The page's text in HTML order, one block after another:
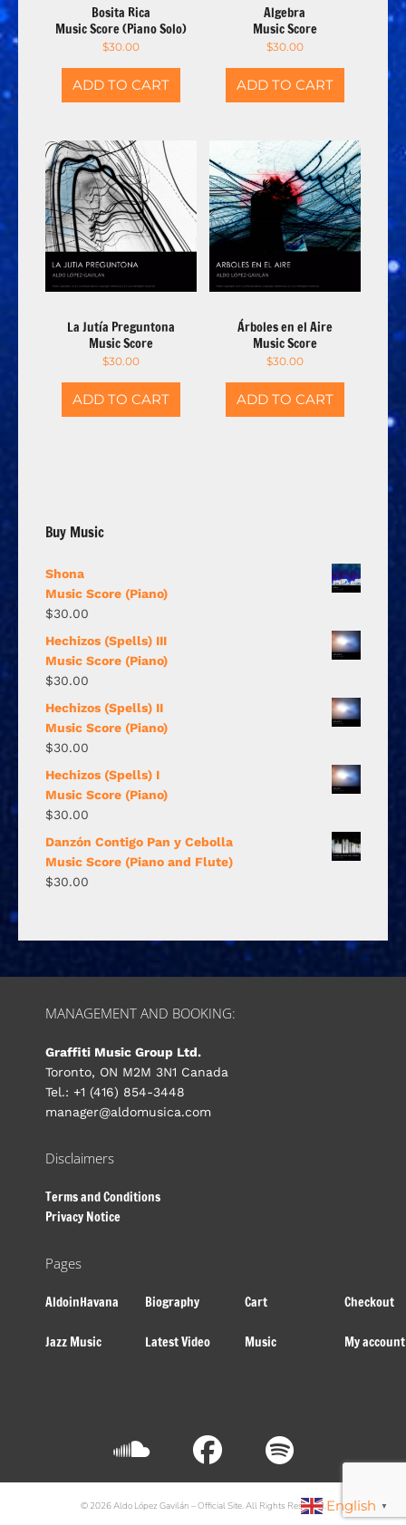
Bosita Rica
Music Score (Piano Solo)
$30.00
ADD TO CART
Algebra
Music Score
$30.00
ADD TO CART
La Jutía Preguntona
Music Score
$30.00
ADD TO CART
Árboles en el Aire
Music Score
$30.00
ADD TO CART
Buy Music
Shona
Music Score (Piano)
$30.00
Hechizos (Spells) III
Music Score (Piano)
$30.00
Hechizos (Spells) II
Music Score (Piano)
$30.00
Hechizos (Spells) I
Music Score (Piano)
$30.00
Danzón Contigo Pan y Cebolla
Music Score (Piano and Flute)
$30.00
MANAGEMENT AND BOOKING:
Graffiti Music Group Ltd.
Toronto, ON M2M 3N1 Canada
Tel.: +1 (416) 854-3448
manager@aldomusica.com
Disclaimers
Terms and Conditions
Privacy Notice
Pages
AldoinHavana Biography Cart Checkout
Jazz Music Latest Video Music My account
© 2026 Aldo López Gavilán – Official Site. All Rights Reserved.English ▼